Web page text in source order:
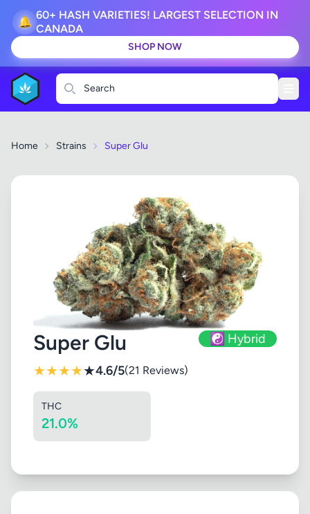
🔔
60+ HASH VARIETIES! LARGEST SELECTION IN
CANADA
SHOP NOW
Search
Home Strains Super Glu
Super Glu ☯️ Hybrid
★★★★★4.6/5(21 Reviews)
THC
21.0%